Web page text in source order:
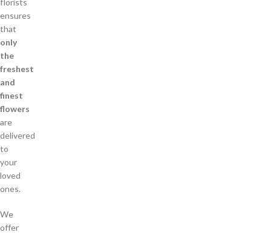
florists
ensures
that
only
the
freshest
and
finest
flowers
are
delivered
to
your
loved
ones.
We
offer